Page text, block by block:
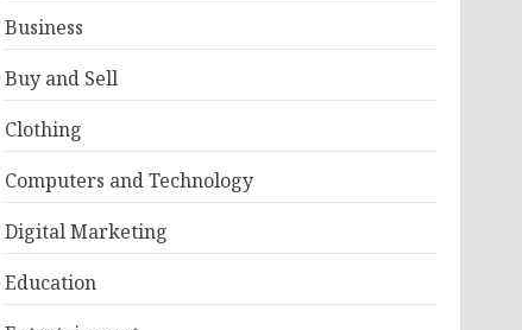
Business
Buy and Sell
Clothing
Computers and Technology
Digital Marketing
Education